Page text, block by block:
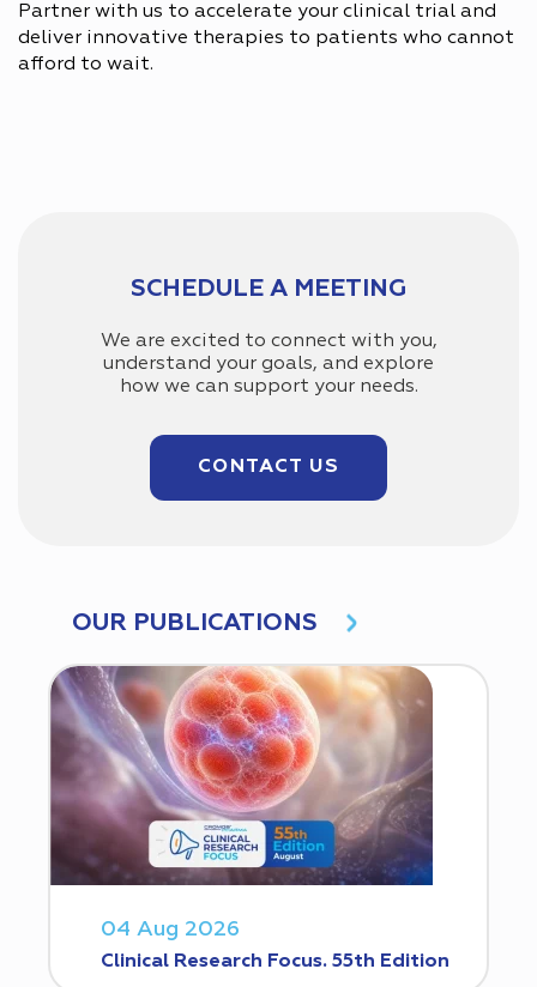
Partner with us to accelerate your clinical trial and
deliver innovative therapies to patients who cannot
afford to wait.
SCHEDULE A MEETING
We are excited to connect with you,
understand your goals, and explore
how we can support your needs.
CONTACT US
OUR PUBLICATIONS
04 Aug 2026
Clinical Research Focus. 55th Edition